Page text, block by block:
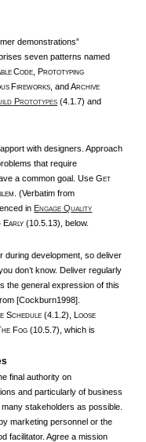
demonstrations”
seven patterns named
CODE , PROTOTYPING
F IREWORKS , and ARCHIVE
PROTOTYPES (4.1.7) and
with designers. Approach
that require
a common goal. Use GET
. (Verbatim from
in ENGAGE QUALITY
EARLY (10.5.13), below.
during development, so deliver
don’t know. Deliver regularly
the general expression of this
[Cockburn1998].
SCHEDULE (4.1.2), LOOSE
HE FOG (10.5.7), which is
final authority on
and particularly of business
stakeholders as possible.
marketing personnel or the
facilitator. Agree a mission